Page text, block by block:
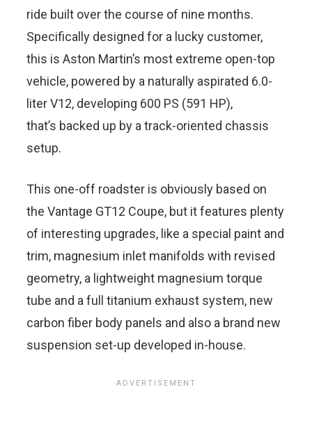
ride built over the course of nine months.
Specifically designed for a lucky customer,
this is Aston Martin’s most extreme open-top
vehicle, powered by a naturally aspirated 6.0-
liter V12, developing 600 PS (591 HP),
that’s backed up by a track-oriented chassis
setup.
This one-off roadster is obviously based on
the Vantage GT12 Coupe, but it features plenty
of interesting upgrades, like a special paint and
trim, magnesium inlet manifolds with revised
geometry, a lightweight magnesium torque
tube and a full titanium exhaust system, new
carbon fiber body panels and also a brand new
suspension set-up developed in-house.